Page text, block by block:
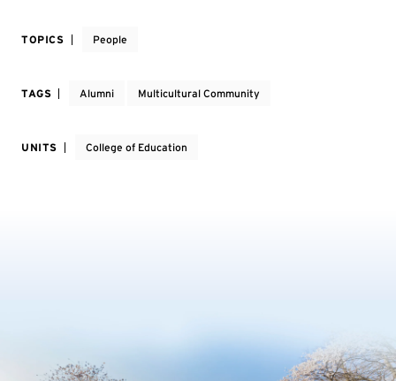
TOPICS People
TAGS Alumni Multicultural Community
UNITS College of Education